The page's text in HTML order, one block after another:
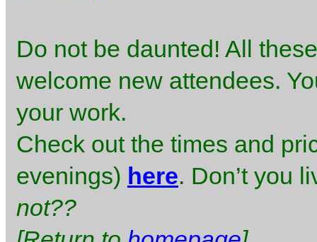
Do not be daunted! All
welcome new attendees.
your work.
Check out the times and
evenings) here. Don’t you
not??